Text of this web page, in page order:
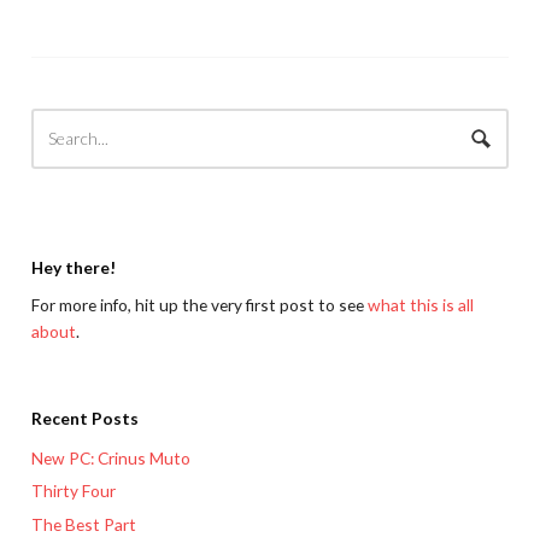
Hey there!
For more info, hit up the very first post to seewhat this is all
about.
Recent Posts
New PC: Crinus Muto
Thirty Four
The Best Part